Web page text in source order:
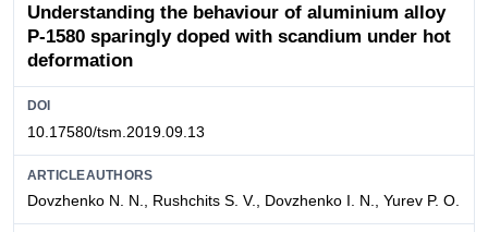
Understanding the behaviour of aluminium alloy
Р-1580 sparingly doped with scandium under hot
deformation
DOI
10.17580/tsm.2019.09.13
ARTICLEAUTHORS
Dovzhenko N. N., Rushchits S. V., Dovzhenko I. N., Yurev P. O.